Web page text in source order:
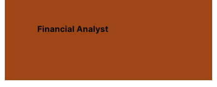
Financial Analyst